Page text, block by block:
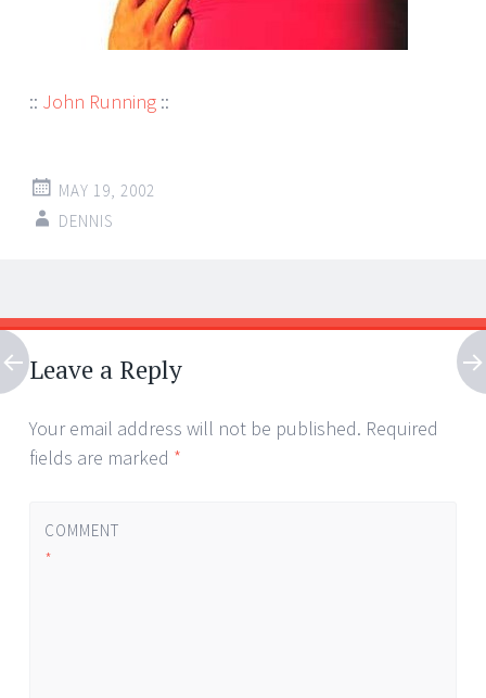
:: John Running ::
MAY 19, 2002
DENNIS
Post
navigation
←
→
Leave a Reply
Your email address will not be published. Required
fields are marked *
COMMENT
*